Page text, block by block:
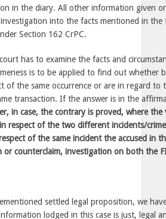
in the diary. All other information given
into the facts mentioned in
Section 162 CrPC.
has to examine the facts and
is to be applied to find out whether
of the same occurrence or are in regard to
transaction. If the answer is in the
in case, the contrary is proved, where the
respect of the two different incidents/
of the same incident the accused in
counterclaim, investigation on both the
settled legal proposition, we
lodged in this case is just, legal